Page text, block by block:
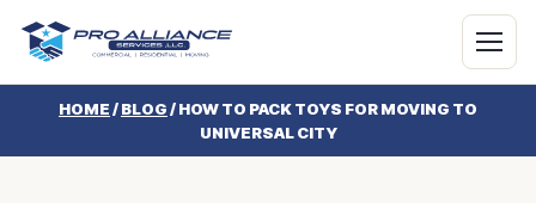
HOME/BLOG/HOW TO PACK TOYS FOR MOVING TO
UNIVERSAL CITY